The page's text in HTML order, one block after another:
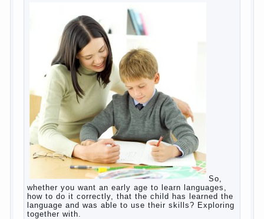
computer games contribute to the development of
the child. However, “developing character” computer
games — just another myth. That develop these
games? Reaction speed, attention? Yes. And what
does this have to the goals of education? Of
course, if we reduce education to the development
of mental processes, then the computer quite this
helps. Then don’t grumble, if the output
corresponding to “product” with the developed
reaction rate. If the goal of education is understood
as cultivating spiritual maturity, what does the rate
of reaction?
It is, of course, not about the dangers of computer
which is really necessary in our lives. No, we are
talking about the abuse, about the transformation
tool, technical tools in the subject of dependency
and addiction.
Dependence on any subject of passion (especially
from PC) is called additive syndrome. I will not
dwell on clinical cases of computer addiction
(blurred vision, General physical development,
dystonia). Incidentally, the famous
Continue reading